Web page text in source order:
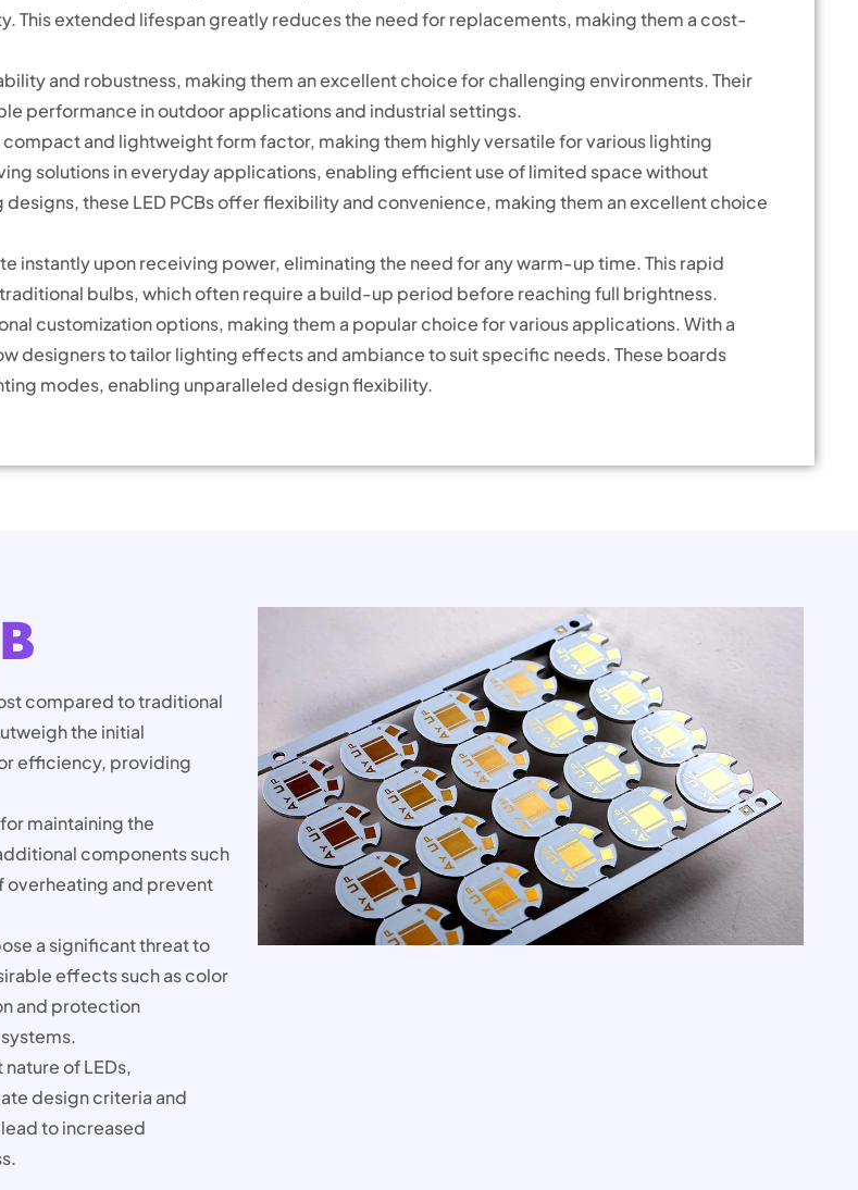
This extended lifespan greatly reduces the need for replacements, making them a cost-
and robustness, making them an excellent choice for challenging environments. Their
performance in outdoor applications and industrial settings.
compact and lightweight form factor, making them highly versatile for various lighting
solutions in everyday applications, enabling efficient use of limited space without
these LED PCBs offer flexibility and convenience, making them an excellent choice
instantly upon receiving power, eliminating the need for any warm-up time. This rapid
bulbs, which often require a build-up period before reaching full brightness.
customization options, making them a popular choice for various applications. With a
designers to tailor lighting effects and ambiance to suit specific needs. These boards
modes, enabling unparalleled design flexibility.
compared to traditional
the initial
efficiency, providing
maintaining the
components such
overheating and prevent
a significant threat to
effects such as color
and protection
of LEDs,
design criteria and
to increased